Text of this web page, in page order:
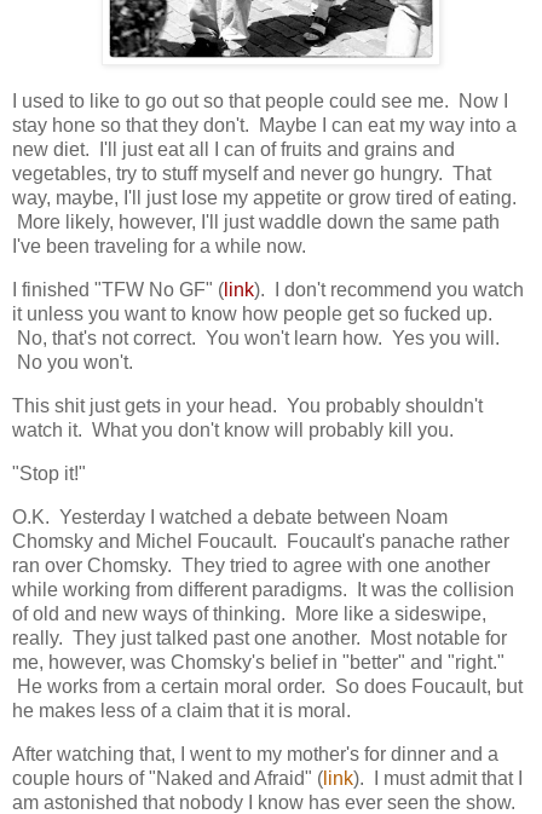
I used to like to go out so that people could see me. Now I
stay hone so that they don't. Maybe I can eat my way into a
new diet. I'll just eat all I can of fruits and grains and
vegetables, try to stuff myself and never go hungry. That
way, maybe, I'll just lose my appetite or grow tired of eating.
More likely, however, I'll just waddle down the same path
I've been traveling for a while now.
I finished "TFW No GF" ( link). I don't recommend you watch
it unless you want to know how people get so fucked up.
No, that's not correct. You won't learn how. Yes you will.
No you won't.
This shit just gets in your head. You probably shouldn't
watch it. What you don't know will probably kill you.
"Stop it!"
O.K. Yesterday I watched a debate between Noam
Chomsky and Michel Foucault. Foucault's panache rather
ran over Chomsky. They tried to agree with one another
while working from different paradigms. It was the collision
of old and new ways of thinking. More like a sideswipe,
really. They just talked past one another. Most notable for
me, however, was Chomsky's belief in "better" and "right."
He works from a certain moral order. So does Foucault, but
he makes less of a claim that it is moral.
After watching that, I went to my mother's for dinner and a
couple hours of "Naked and Afraid" ( link). I must admit that I
am astonished that nobody I know has ever seen the show.